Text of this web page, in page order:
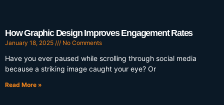
How Graphic Design Improves Engagement Rates
January 18, 2025 No Comments
Have you ever paused while scrolling through social media
because a striking image caught your eye? Or
Read More »